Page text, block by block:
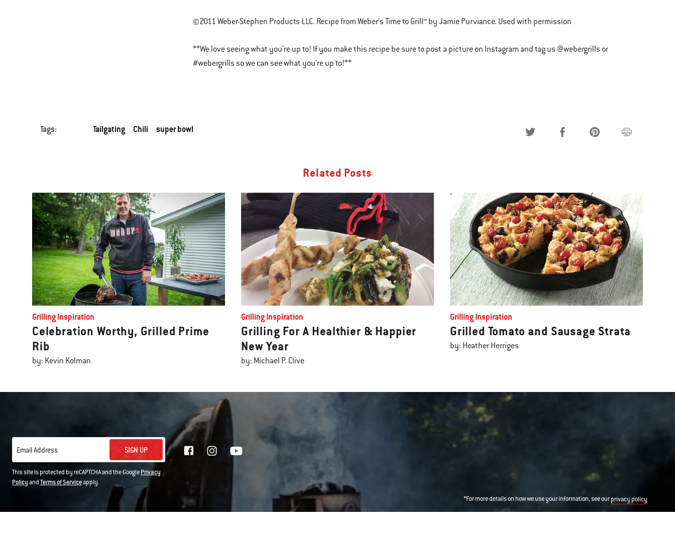
©2011 Weber-Stephen Products LLC. Recipe from Weber's Time to Grill™ by Jamie Purviance. Used with permission
**We love seeing what you're up to! If you make this recipe be sure to post a picture on Instagram and tag us @webergrills or
#webergrills so we can see what you're up to!**
Tags: Tailgating Chili super bowl
Related Posts
Grilling Inspiration
Celebration Worthy, Grilled Prime
Rib
by: Kevin Kolman
Grilling Inspiration
Grilling For A Healthier & Happier
New Year
by: Michael P. Clive
Grilling Inspiration
Grilled Tomato and Sausage Strata
by: Heather Herriges
Email Address SIGN UP
This site is protected by reCAPTCHA and the GooglePrivacy
PolicyandTerms of Serviceapply.
*For more details on how we use your information, see ourprivacy policy